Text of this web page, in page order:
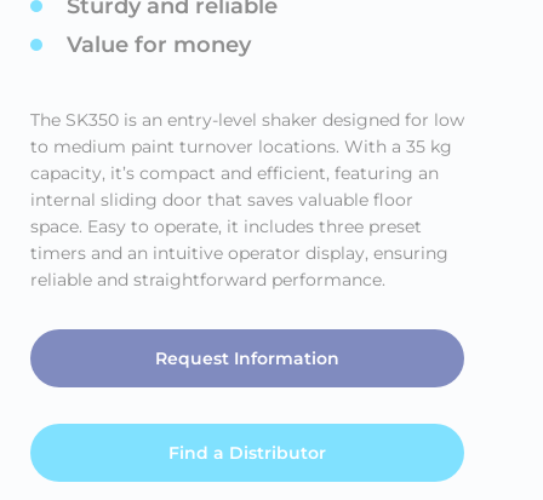
Sturdy and reliable
Value for money
The SK350 is an entry-level shaker designed for low
to medium paint turnover locations. With a 35 kg
capacity, it’s compact and efficient, featuring an
internal sliding door that saves valuable floor
space. Easy to operate, it includes three preset
timers and an intuitive operator display, ensuring
reliable and straightforward performance.
Request Information
Find a Distributor